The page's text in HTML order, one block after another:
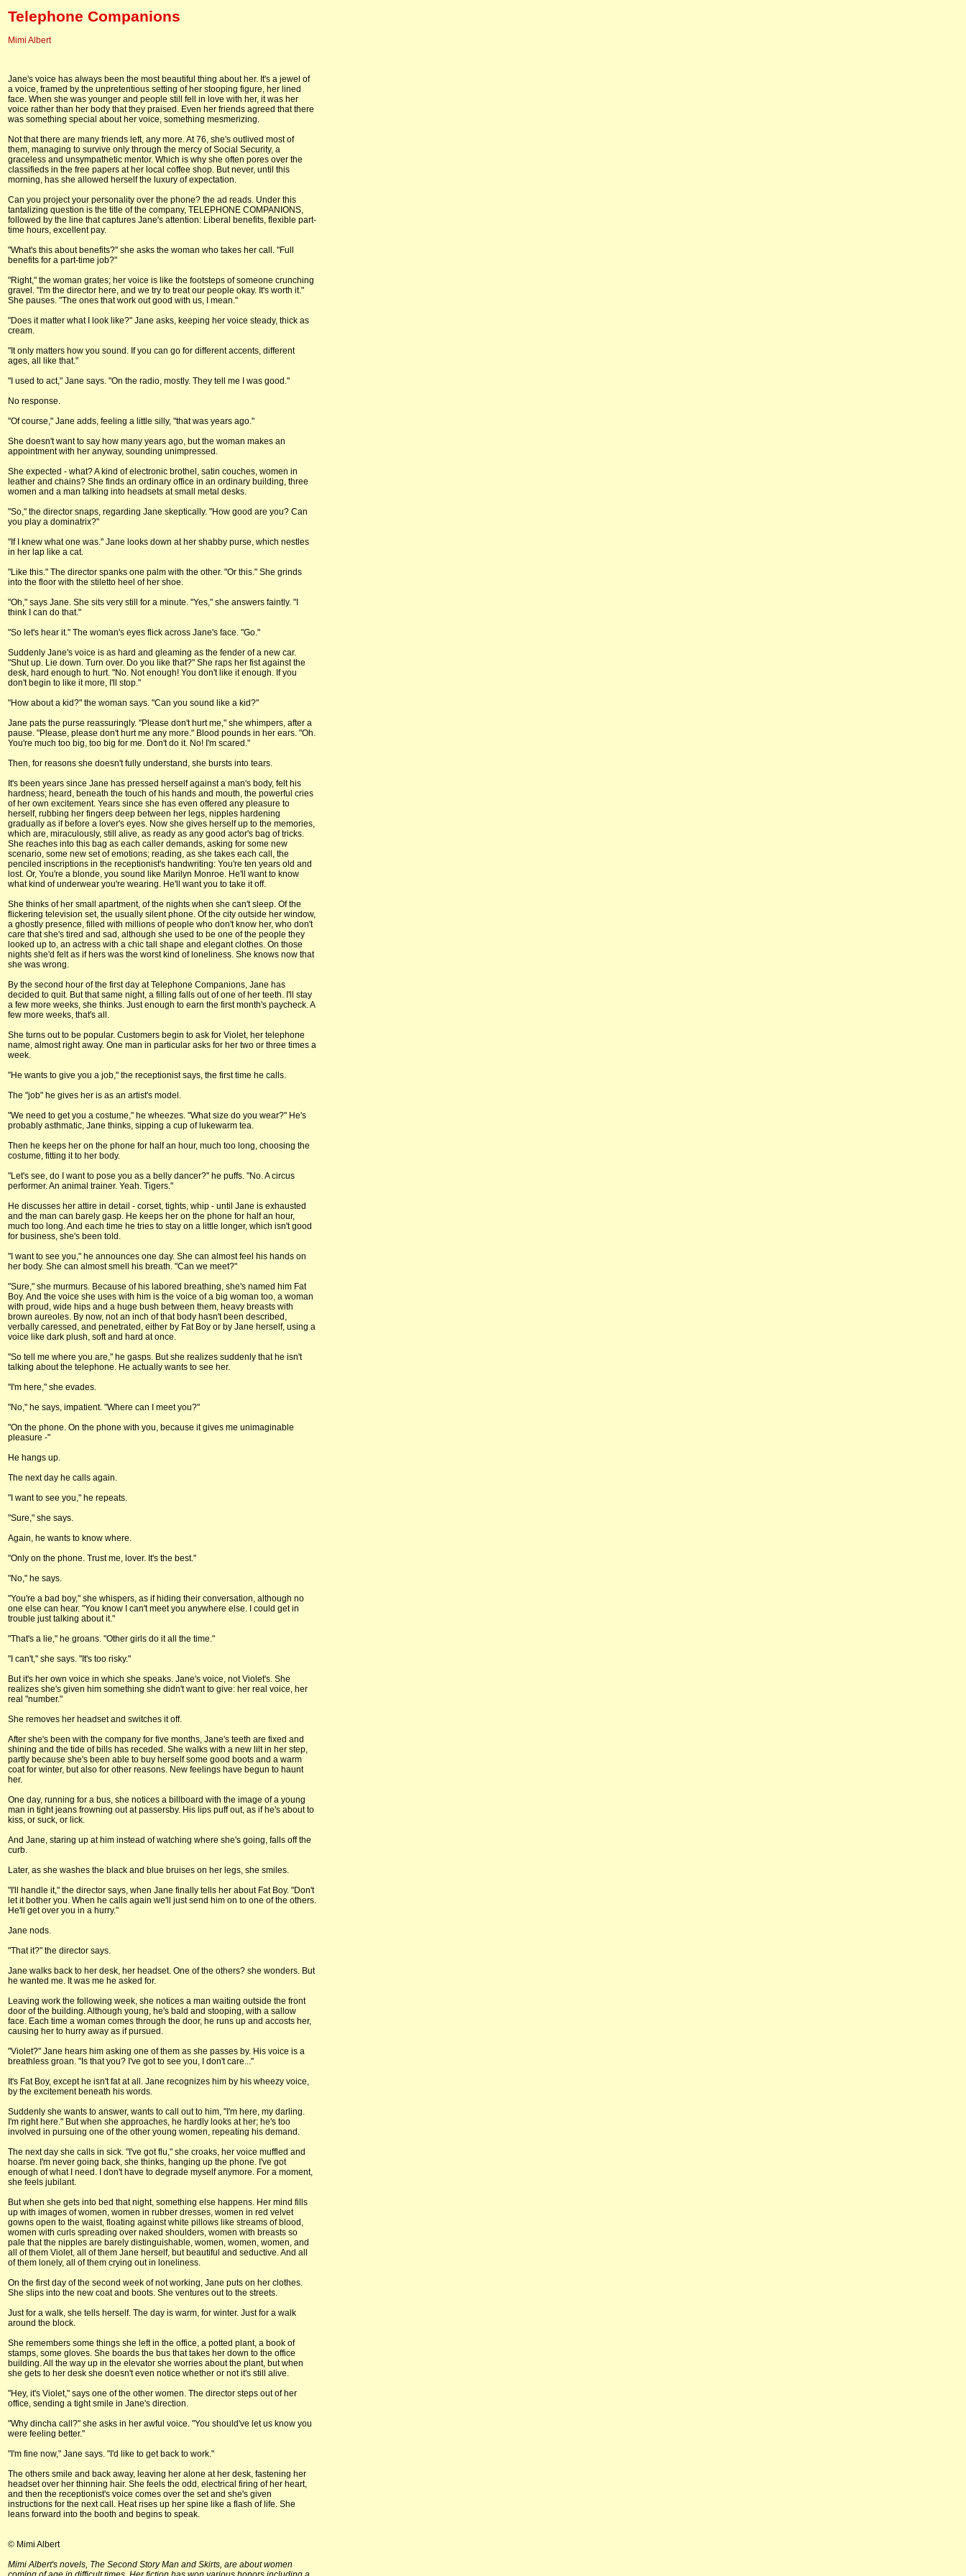
Telephone Companions
Mimi Albert
Jane's voice has always been the most beautiful thing about her. It's a jewel of
a voice, framed by the unpretentious setting of her stooping figure, her lined
face. When she was younger and people still fell in love with her, it was her
voice rather than her body that they praised. Even her friends agreed that there
was something special about her voice, something mesmerizing.
Not that there are many friends left, any more. At 76, she's outlived most of
them, managing to survive only through the mercy of Social Security, a
graceless and unsympathetic mentor. Which is why she often pores over the
classifieds in the free papers at her local coffee shop. But never, until this
morning, has she allowed herself the luxury of expectation.
Can you project your personality over the phone? the ad reads. Under this
tantalizing question is the title of the company, TELEPHONE COMPANIONS,
followed by the line that captures Jane's attention: Liberal benefits, flexible part-
time hours, excellent pay.
"What's this about benefits?" she asks the woman who takes her call. "Full
benefits for a part-time job?"
"Right," the woman grates; her voice is like the footsteps of someone crunching
gravel. "I'm the director here, and we try to treat our people okay. It's worth it."
She pauses. "The ones that work out good with us, I mean."
"Does it matter what I look like?" Jane asks, keeping her voice steady, thick as
cream.
"It only matters how you sound. If you can go for different accents, different
ages, all like that."
"I used to act," Jane says. "On the radio, mostly. They tell me I was good."
No response.
"Of course," Jane adds, feeling a little silly, "that was years ago."
She doesn't want to say how many years ago, but the woman makes an
appointment with her anyway, sounding unimpressed.
She expected - what? A kind of electronic brothel, satin couches, women in
leather and chains? She finds an ordinary office in an ordinary building, three
women and a man talking into headsets at small metal desks.
"So," the director snaps, regarding Jane skeptically. "How good are you? Can
you play a dominatrix?"
"If I knew what one was." Jane looks down at her shabby purse, which nestles
in her lap like a cat.
"Like this." The director spanks one palm with the other. "Or this." She grinds
into the floor with the stiletto heel of her shoe.
"Oh," says Jane. She sits very still for a minute. "Yes," she answers faintly. "I
think I can do that."
"So let's hear it." The woman's eyes flick across Jane's face. "Go."
Suddenly Jane's voice is as hard and gleaming as the fender of a new car.
"Shut up. Lie down. Turn over. Do you like that?" She raps her fist against the
desk, hard enough to hurt. "No. Not enough! You don't like it enough. If you
don't begin to like it more, I'll stop."
"How about a kid?" the woman says. "Can you sound like a kid?"
Jane pats the purse reassuringly. "Please don't hurt me," she whimpers, after a
pause. "Please, please don't hurt me any more." Blood pounds in her ears. "Oh.
You're much too big, too big for me. Don't do it. No! I'm scared."
Then, for reasons she doesn't fully understand, she bursts into tears.
It's been years since Jane has pressed herself against a man's body, felt his
hardness; heard, beneath the touch of his hands and mouth, the powerful cries
of her own excitement. Years since she has even offered any pleasure to
herself, rubbing her fingers deep between her legs, nipples hardening
gradually as if before a lover's eyes. Now she gives herself up to the memories,
which are, miraculously, still alive, as ready as any good actor's bag of tricks.
She reaches into this bag as each caller demands, asking for some new
scenario, some new set of emotions; reading, as she takes each call, the
penciled inscriptions in the receptionist's handwriting: You're ten years old and
lost. Or, You're a blonde, you sound like Marilyn Monroe. He'll want to know
what kind of underwear you're wearing. He'll want you to take it off.
She thinks of her small apartment, of the nights when she can't sleep. Of the
flickering television set, the usually silent phone. Of the city outside her window,
a ghostly presence, filled with millions of people who don't know her, who don't
care that she's tired and sad, although she used to be one of the people they
looked up to, an actress with a chic tall shape and elegant clothes. On those
nights she'd felt as if hers was the worst kind of loneliness. She knows now that
she was wrong.
By the second hour of the first day at Telephone Companions, Jane has
decided to quit. But that same night, a filling falls out of one of her teeth. I'll stay
a few more weeks, she thinks. Just enough to earn the first month's paycheck. A
few more weeks, that's all.
She turns out to be popular. Customers begin to ask for Violet, her telephone
name, almost right away. One man in particular asks for her two or three times a
week.
"He wants to give you a job," the receptionist says, the first time he calls.
The "job" he gives her is as an artist's model.
"We need to get you a costume," he wheezes. "What size do you wear?" He's
probably asthmatic, Jane thinks, sipping a cup of lukewarm tea.
Then he keeps her on the phone for half an hour, much too long, choosing the
costume, fitting it to her body.
"Let's see, do I want to pose you as a belly dancer?" he puffs. "No. A circus
performer. An animal trainer. Yeah. Tigers."
He discusses her attire in detail - corset, tights, whip - until Jane is exhausted
and the man can barely gasp. He keeps her on the phone for half an hour,
much too long. And each time he tries to stay on a little longer, which isn't good
for business, she's been told.
"I want to see you," he announces one day. She can almost feel his hands on
her body. She can almost smell his breath. "Can we meet?"
"Sure," she murmurs. Because of his labored breathing, she's named him Fat
Boy. And the voice she uses with him is the voice of a big woman too, a woman
with proud, wide hips and a huge bush between them, heavy breasts with
brown aureoles. By now, not an inch of that body hasn't been described,
verbally caressed, and penetrated, either by Fat Boy or by Jane herself, using a
voice like dark plush, soft and hard at once.
"So tell me where you are," he gasps. But she realizes suddenly that he isn't
talking about the telephone. He actually wants to see her.
"I'm here," she evades.
"No," he says, impatient. "Where can I meet you?"
"On the phone. On the phone with you, because it gives me unimaginable
pleasure -"
He hangs up.
The next day he calls again.
"I want to see you," he repeats.
"Sure," she says.
Again, he wants to know where.
"Only on the phone. Trust me, lover. It's the best."
"No," he says.
"You're a bad boy," she whispers, as if hiding their conversation, although no
one else can hear. "You know I can't meet you anywhere else. I could get in
trouble just talking about it."
"That's a lie," he groans. "Other girls do it all the time."
"I can't," she says. "It's too risky."
But it's her own voice in which she speaks. Jane's voice, not Violet's. She
realizes she's given him something she didn't want to give: her real voice, her
real "number."
She removes her headset and switches it off.
After she's been with the company for five months, Jane's teeth are fixed and
shining and the tide of bills has receded. She walks with a new lilt in her step,
partly because she's been able to buy herself some good boots and a warm
coat for winter, but also for other reasons. New feelings have begun to haunt
her.
One day, running for a bus, she notices a billboard with the image of a young
man in tight jeans frowning out at passersby. His lips puff out, as if he's about to
kiss, or suck, or lick.
And Jane, staring up at him instead of watching where she's going, falls off the
curb.
Later, as she washes the black and blue bruises on her legs, she smiles.
"I'll handle it," the director says, when Jane finally tells her about Fat Boy. "Don't
let it bother you. When he calls again we'll just send him on to one of the others.
He'll get over you in a hurry."
Jane nods.
"That it?" the director says.
Jane walks back to her desk, her headset. One of the others? she wonders. But
he wanted me. It was me he asked for.
Leaving work the following week, she notices a man waiting outside the front
door of the building. Although young, he's bald and stooping, with a sallow
face. Each time a woman comes through the door, he runs up and accosts her,
causing her to hurry away as if pursued.
"Violet?" Jane hears him asking one of them as she passes by. His voice is a
breathless groan. "Is that you? I've got to see you, I don't care..."
It's Fat Boy, except he isn't fat at all. Jane recognizes him by his wheezy voice,
by the excitement beneath his words.
Suddenly she wants to answer, wants to call out to him, "I'm here, my darling.
I'm right here." But when she approaches, he hardly looks at her; he's too
involved in pursuing one of the other young women, repeating his demand.
The next day she calls in sick. "I've got flu," she croaks, her voice muffled and
hoarse. I'm never going back, she thinks, hanging up the phone. I've got
enough of what I need. I don't have to degrade myself anymore. For a moment,
she feels jubilant.
But when she gets into bed that night, something else happens. Her mind fills
up with images of women, women in rubber dresses, women in red velvet
gowns open to the waist, floating against white pillows like streams of blood,
women with curls spreading over naked shoulders, women with breasts so
pale that the nipples are barely distinguishable, women, women, women, and
all of them Violet, all of them Jane herself, but beautiful and seductive. And all
of them lonely, all of them crying out in loneliness.
On the first day of the second week of not working, Jane puts on her clothes.
She slips into the new coat and boots. She ventures out to the streets.
Just for a walk, she tells herself. The day is warm, for winter. Just for a walk
around the block.
She remembers some things she left in the office, a potted plant, a book of
stamps, some gloves. She boards the bus that takes her down to the office
building. All the way up in the elevator she worries about the plant, but when
she gets to her desk she doesn't even notice whether or not it's still alive.
"Hey, it's Violet," says one of the other women. The director steps out of her
office, sending a tight smile in Jane's direction.
"Why dincha call?" she asks in her awful voice. "You should've let us know you
were feeling better."
"I'm fine now," Jane says. "I'd like to get back to work."
The others smile and back away, leaving her alone at her desk, fastening her
headset over her thinning hair. She feels the odd, electrical firing of her heart,
and then the receptionist's voice comes over the set and she's given
instructions for the next call. Heat rises up her spine like a flash of life. She
leans forward into the booth and begins to speak.
© Mimi Albert
Mimi Albert's novels, The Second Story Man and Skirts, are about women